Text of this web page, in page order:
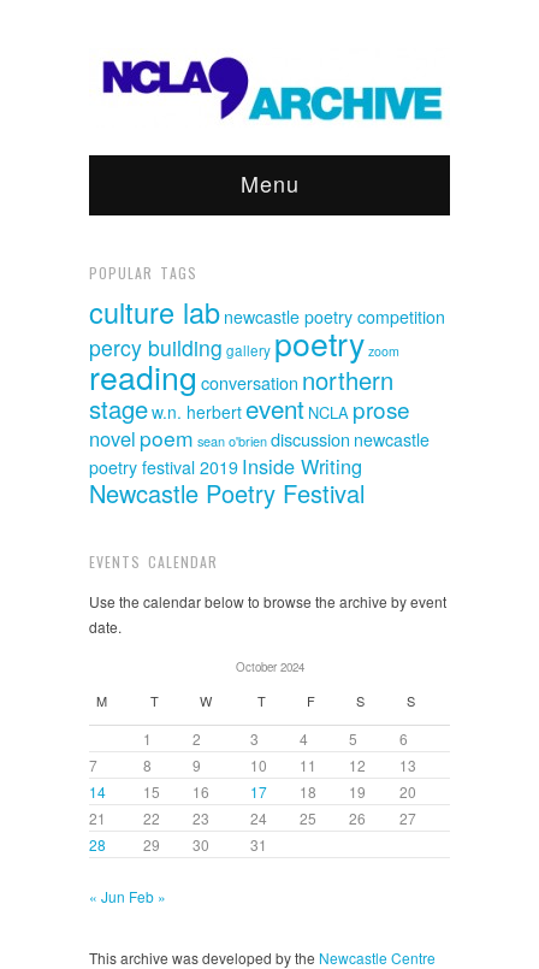
Menu
POPULAR TAGS
culture lab newcastle poetry competition
percy building gallery poetry zoom
reading conversation northern
stagew.n. herbertevent NCLA prose
novel poem sean o'briendiscussion newcastle
poetry festival 2019 Inside Writing
Newcastle Poetry Festival
EVENTS CALENDAR
Use the calendar below to browse the archive by event
date.
October 2024
M T W T F S S
1 2 3 4 5
6
7
8 9 10 11 12
13
14
15 16 17 18 19
20
21
22 23 24 25 26
27
28
29 30 31
« Jun Feb »
This archive was developed by the Newcastle Centre